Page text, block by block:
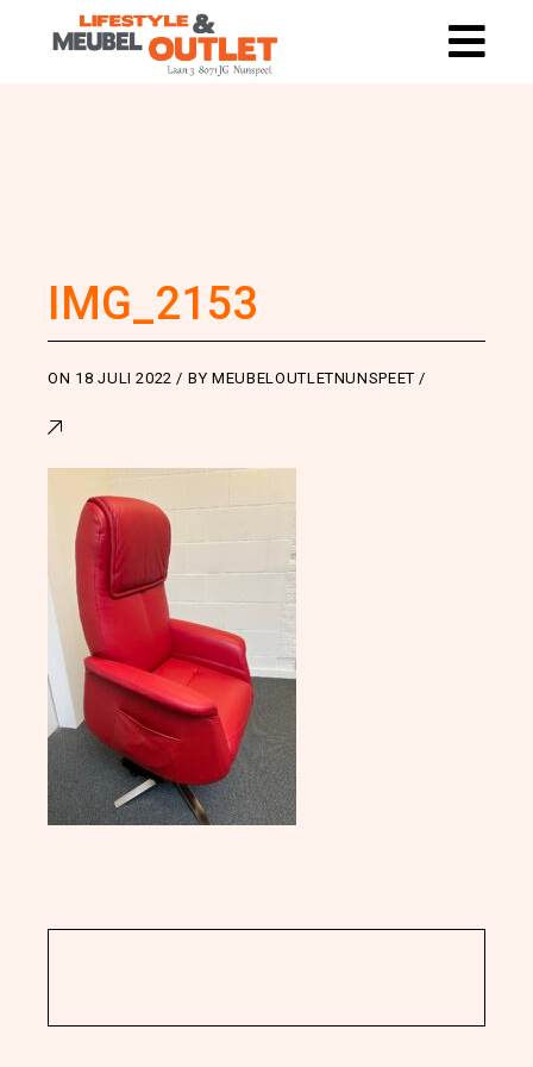
IMG_2153
ON 18 JULI 2022 BYMEUBELOUTLETNUNSPEET